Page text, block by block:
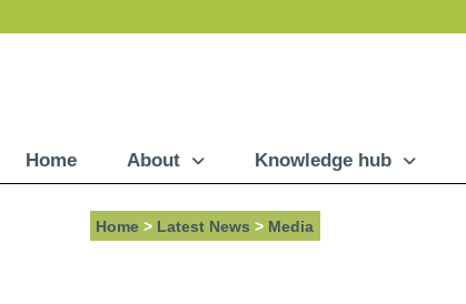
Home About Knowledge hub
Home > Latest News > Media